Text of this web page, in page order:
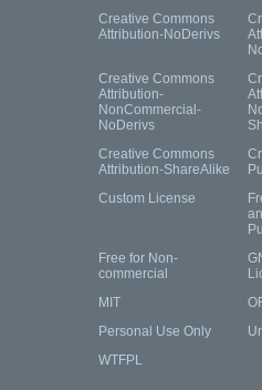
Creative Commons
Attribution-NoDerivs
Creative Commons
Attribution-
NonCommercial-
NoDerivs
Creative Commons
Attribution-ShareAlike
Custom License
Free for Non-
commercial
MIT
Personal Use Only
WTFPL